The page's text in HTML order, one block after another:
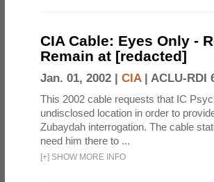
CIA Cable: Eyes Only -
Remain at [redacted]
Jan. 01, 2002 | CIA| ACLU-RDI
This 2002 cable requests that IC
undisclosed location in order to
Zubaydah interrogation. The cable
need him there to ...
[+] SHOW MORE INFO